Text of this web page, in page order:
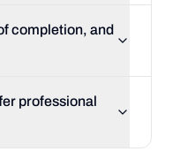
completion, and
professional